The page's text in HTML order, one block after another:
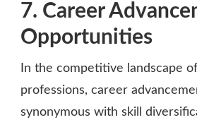
7. Career
Opportunities
In the competitive landscape
professions, career
synonymous with skill